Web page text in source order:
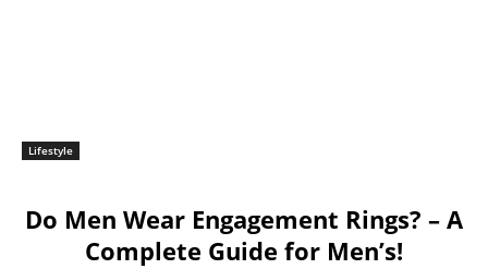
Lifestyle
Do Men Wear Engagement Rings? – A
Complete Guide for Men’s!